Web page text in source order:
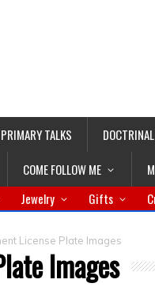
PRIMARY TALKS
COME FOLLOW ME
Jewelry Gifts
License Plate Images
Images